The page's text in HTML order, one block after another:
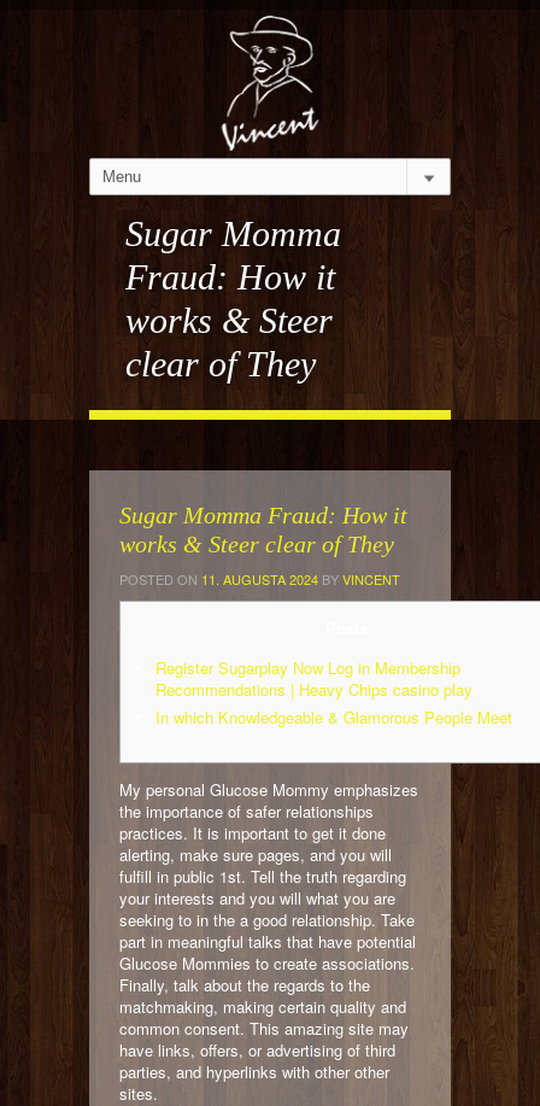
Sugar Momma
Fraud: How it
works & Steer
clear of They
Sugar Momma Fraud: How it
works & Steer clear of They
POSTED ON 11. AUGUSTA 2024 BYVINCENT
Register Sugarplay Now Log in Membership
Recommendations | Heavy Chips casino play
In which Knowledgeable & Glamorous People Meet
My personal Glucose Mommy emphasizes
the importance of safer relationships
practices. It is important to get it done
alerting, make sure pages, and you will
fulfill in public 1st. Tell the truth regarding
your interests and you will what you are
seeking to in the a good relationship. Take
part in meaningful talks that have potential
Glucose Mommies to create associations.
Finally, talk about the regards to the
matchmaking, making certain quality and
common consent. This amazing site may
have links, offers, or advertising of third
parties, and hyperlinks with other other
sites.